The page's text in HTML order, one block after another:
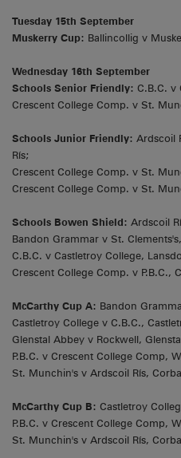
Tuesday 15th September
Muskerry Cup: Ballincollig v
Wednesday 16th September
Schools Senior Friendly: C.B.C. v
Crescent College Comp. v St.
Schools Junior Friendly: Ardscoil
Rís;
Crescent College Comp. v St.
Crescent College Comp. v St.
Schools Bowen Shield: Ardscoil
Bandon Grammar v St.
C.B.C. v Castletroy College,
Crescent College Comp. v P.B.C.,
McCarthy Cup A: Bandon
Castletroy College v C.B.C.,
Glenstal Abbey v Rockwell,
P.B.C. v Crescent College Comp,
St. Munchin's v Ardscoil Rís,
McCarthy Cup B: Castletroy
P.B.C. v Crescent College Comp,
St. Munchin's v Ardscoil Rís,